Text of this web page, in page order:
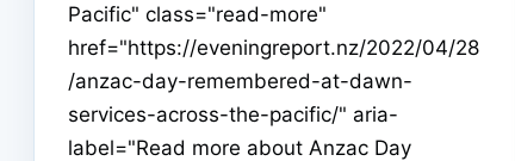
Pacific" class="read-more"
href="https://eveningreport.nz/2022/04/28
/anzac-day-remembered-at-dawn-
services-across-the-pacific/" aria-
label="Read more about Anzac Day